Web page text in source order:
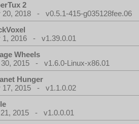
2
20, 2018 - v0.5.1-415-g035128fee.06
1, 2016 - v1.39.0.01
Wheels
30, 2015 - v1.6.0-Linux-x86.01
Hunger
17, 2015 - v1.1.0.02
21, 2015 - v1.0.0.01